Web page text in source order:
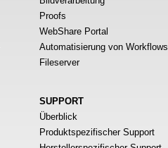
Proofs
WebShare Portal
Automatisierung von Workflows
Fileserver
SUPPORT
Überblick
Produktspezifischer Support